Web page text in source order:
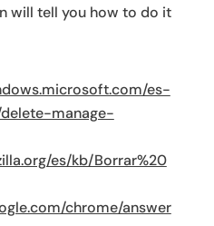
will tell you how to do it
es-
manage-
es/kb/Borrar%20
chrome/answer